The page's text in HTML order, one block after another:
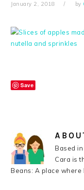
January 2, 2018 by
Save
Based
Cara is
Beans: A place where